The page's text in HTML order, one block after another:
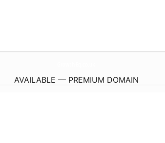
AVAILABLE — PREMIUM DOMAIN